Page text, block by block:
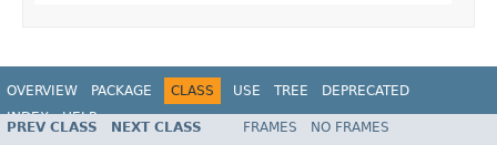
OVERVIEW PACKAGE CLASS USE TREE
DEPRECATED
INDEX
HELP
PREV CLASS NEXT CLASS FRAMES
NO FRAMES